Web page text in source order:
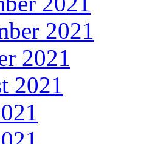
2021
2021
2021